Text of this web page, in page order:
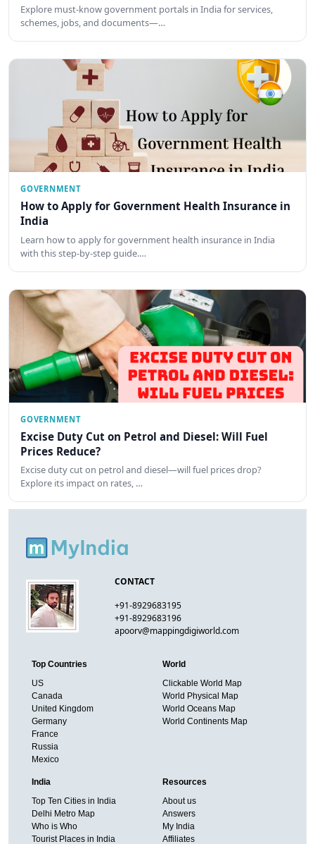
Explore must-know government portals in India for services,
schemes, jobs, and documents—…
GOVERNMENT
How to Apply for Government Health Insurance in
India
Learn how to apply for government health insurance in India
with this step-by-step guide.…
GOVERNMENT
Excise Duty Cut on Petrol and Diesel: Will Fuel
Prices Reduce?
Excise duty cut on petrol and diesel—will fuel prices drop?
Explore its impact on rates, …
CONTACT
+91-8929683195
+91-8929683196
apoorv@mappingdigiworld.com
Top Countries
US
Canada
United Kingdom
Germany
France
Russia
Mexico
World
Clickable World Map
World Physical Map
World Oceans Map
World Continents Map
India
Top Ten Cities in India
Delhi Metro Map
Who is Who
Tourist Places in India
Resources
About us
Answers
My India
Affiliates